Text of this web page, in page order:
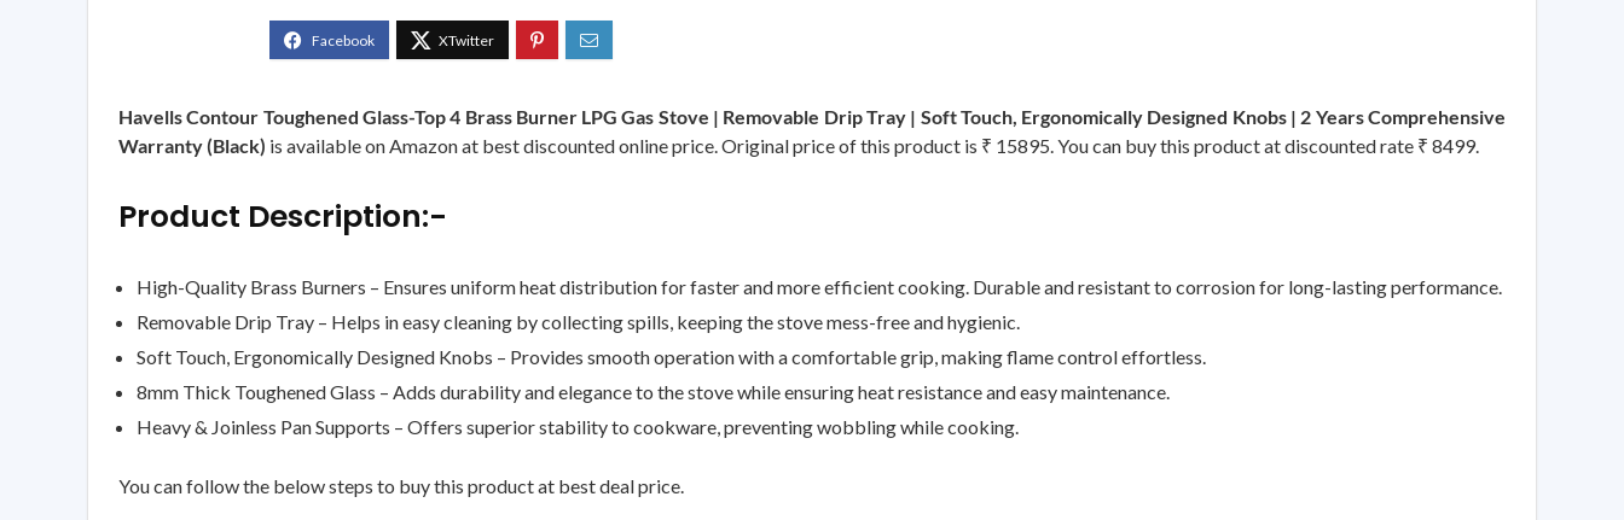
Havells Contour Toughened Glass-Top 4 Brass Burner LPG Gas Stove | Removable Drip Tray | Soft Touch, Ergonomically Designed Knobs | 2 Years Comprehensive
Warranty (Black) is available on Amazon at best discounted online price. Original price of this product is ₹ 15895. You can buy this product at discounted rate ₹ 8499.
Product Description:-
High-Quality Brass Burners – Ensures uniform heat distribution for faster and more efficient cooking. Durable and resistant to corrosion for long-lasting performance.
Removable Drip Tray – Helps in easy cleaning by collecting spills, keeping the stove mess-free and hygienic.
Soft Touch, Ergonomically Designed Knobs – Provides smooth operation with a comfortable grip, making flame control effortless.
8mm Thick Toughened Glass – Adds durability and elegance to the stove while ensuring heat resistance and easy maintenance.
Heavy & Joinless Pan Supports – Offers superior stability to cookware, preventing wobbling while cooking.
You can follow the below steps to buy this product at best deal price.